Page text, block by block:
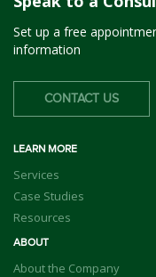
Set up a free
information
CONTACT US
LEARN MORE
Services
Case Studies
Resources
ABOUT
About the Company